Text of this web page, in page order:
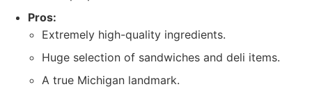
Pros:
Extremely high-quality ingredients.
Huge selection of sandwiches and deli items.
A true Michigan landmark.